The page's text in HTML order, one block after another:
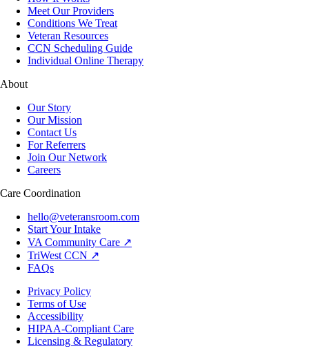
Meet Our Providers
Conditions We Treat
Veteran Resources
CCN Scheduling Guide
Individual Online Therapy
About
Our Story
Our Mission
Contact Us
For Referrers
Join Our Network
Careers
Care Coordination
hello@veteransroom.com
Start Your Intake
VA Community Care ↗
TriWest CCN ↗
FAQs
Privacy Policy
Terms of Use
Accessibility
HIPAA-Compliant Care
Licensing & Regulatory